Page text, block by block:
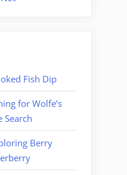
Fish Dip
for Wolfe’s
Search
Berry